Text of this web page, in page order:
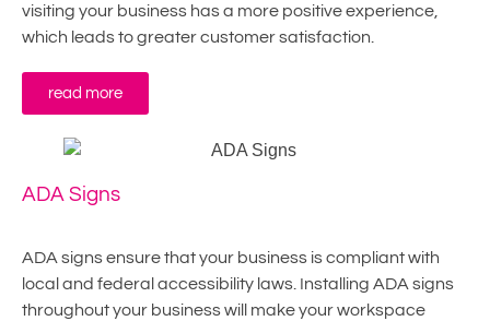
visiting your business has a more positive experience,
which leads to greater customer satisfaction.
read more
ADA Signs
ADA signs ensure that your business is compliant with
local and federal accessibility laws. Installing ADA signs
throughout your business will make your workspace